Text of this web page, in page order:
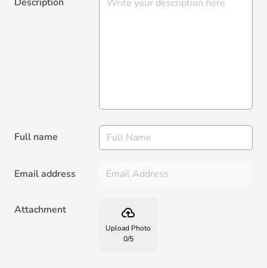
Full name
Email address
Attachment backup
Upload Photo
0/5